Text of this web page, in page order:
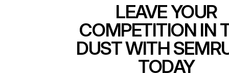
LEAVE YOUR
COMPETITION IN
DUST WITH
TODAY